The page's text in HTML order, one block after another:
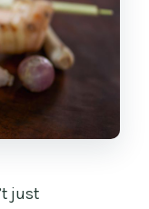
just